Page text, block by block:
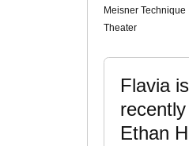
Meisner Technique
Theater
Flavia
Ethan